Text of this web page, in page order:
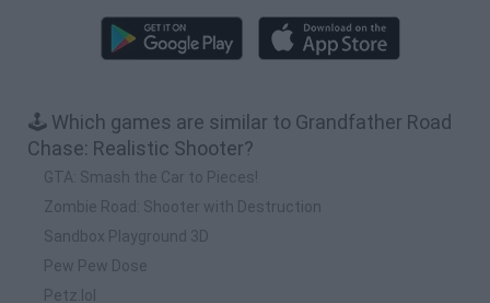
🕹️ Which games are similar to Grandfather Road
Chase: Realistic Shooter?
GTA: Smash the Car to Pieces!
Zombie Road: Shooter with Destruction
Sandbox Playground 3D
Pew Pew Dose
Petz.lol